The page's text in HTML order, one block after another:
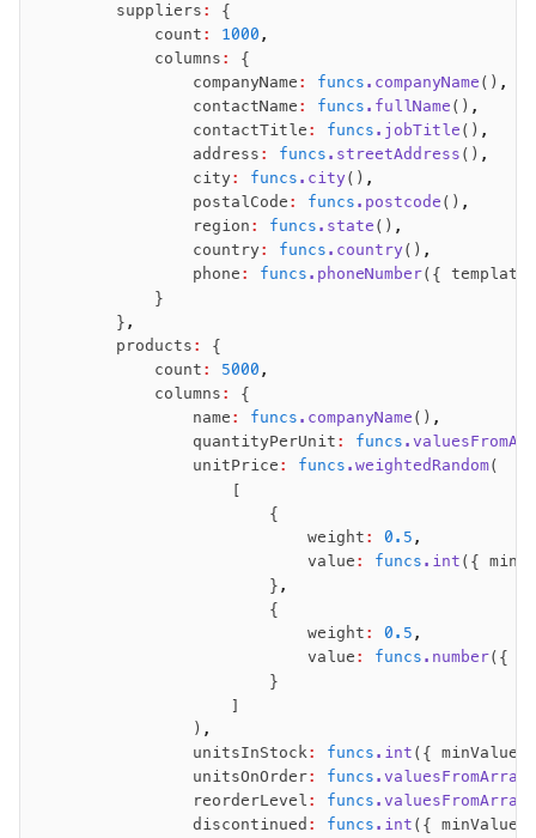
        suppliers
:
{
            count
: 1000 ,
            columns
:
{
                companyName
: funcs .companyName () ,
                contactName
: funcs .fullName () ,
                contactTitle
: funcs .jobTitle () ,
                address
: funcs .streetAddress () ,
                city
: funcs .city() ,
                postalCode
: funcs .postcode () ,
                region
: funcs .state () ,
                country
: funcs .country() ,
                phone
: funcs .phoneNumber({ template
            }
        }
,
        products
:
{
            count
: 5000 ,
            columns
:
{
                name
: funcs .companyName () ,
                quantityPerUnit
: funcs
                unitPrice
: funcs .weightedRandom(
                    [
                        {
                            weight
: 0.5 ,
                            value
: funcs .int ({
                        }
,
                        {
                            weight
: 0.5 ,
                            value
: funcs .number({
                        }
                    ]
                )
,
                unitsInStock
: funcs .int ({ minValue
                unitsOnOrder
: funcs .valuesFromArray
                reorderLevel
: funcs .valuesFromArray
                discontinued
: funcs .int ({ minValue